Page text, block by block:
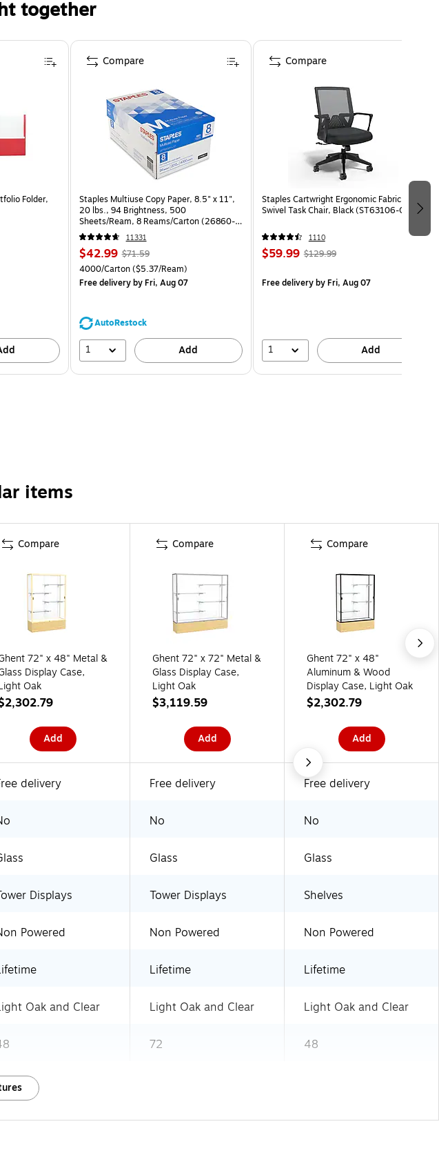
together
Folder,
Staples Multiuse Copy Paper, 8.5" x 11",
20 lbs., 94 Brightness, 500
Sheets/Ream, 8 Reams/Carton (26860-
CC)
11331
$42.99 $71.59
4000/Carton($5.37/Ream)
Free deliveryby Fri, Aug 07
AutoRestock
1 Add
Compare
Staples Cartwright Ergonomic Fabric
Swivel Task Chair, Black (ST63106-CC)
1110
$59.99 $129.99
Free deliveryby Fri, Aug 07
1 Add
Compare
items
Compare
72" x 48" Metal &
Display Case,
Oak
Add
Compare
Ghent 72" x 72" Metal &
Glass Display Case,
Light Oak
$3,119.59
Add
Compare
Ghent 72" x 48"
Aluminum & Wood
Display Case, Light Oak
$2,302.79
Add
delivery Free delivery Free delivery
No No
Glass Glass
Displays Tower Displays Shelves
Powered Non Powered Non Powered
Lifetime Lifetime
Oak and Clear Light Oak and Clear Light Oak and Clear
72 48